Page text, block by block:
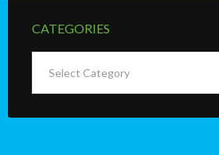
CATEGORIES